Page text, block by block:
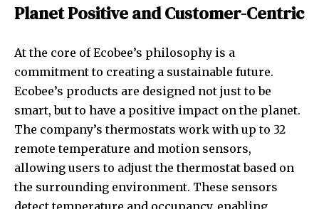
Planet Positive and Customer-Centric
At the core of Ecobee’s philosophy is a
commitment to creating a sustainable future.
Ecobee’s products are designed not just to be
smart, but to have a positive impact on the planet.
The company’s thermostats work with up to 32
remote temperature and motion sensors,
allowing users to adjust the thermostat based on
the surrounding environment. These sensors
detect temperature and occupancy, enabling